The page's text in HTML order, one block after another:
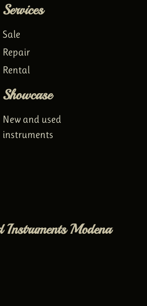
Services
Sale
Repair
Rental
Showcase
New and used
instruments
Modena